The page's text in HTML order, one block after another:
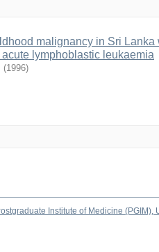
malignancy in Sri
acute lymphoblastic leukaemia
(1996)
Institute of Medicine (PGIM),